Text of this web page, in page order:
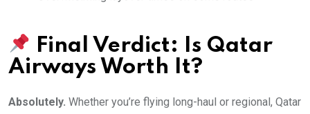
Final Verdict: Is Qatar
Airways Worth It?
Absolutely. Whether you’re flying long-haul or regional, Qatar